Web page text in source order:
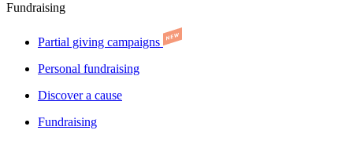
Fundraising
Partial giving campaigns
Personal fundraising
Discover a cause
Fundraising